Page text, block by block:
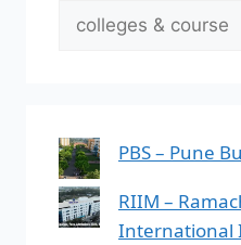
PBS – Pune
RIIM –
International